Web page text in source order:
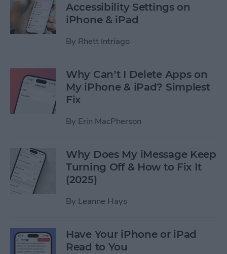
Accessibility Settings on
iPhone & iPad
By Rhett Intriago
Why Can’t I Delete Apps on
My iPhone & iPad? Simplest
Fix
By Erin MacPherson
Why Does My iMessage Keep
Turning Off & How to Fix It
(2025)
By Leanne Hays
Have Your iPhone or iPad
Read to You